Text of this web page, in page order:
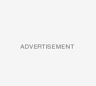
ADVERTISEMENT